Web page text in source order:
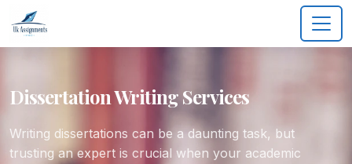
Dissertation Writing Services
Writing dissertations can be a daunting task, but
trusting an expert is crucial when your academic